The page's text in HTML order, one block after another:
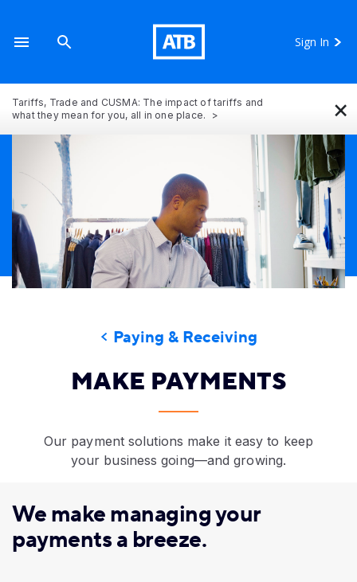
Sign In
Tariffs, Trade and CUSMA: The impact of tariffs and
what they mean for you, all in one place.
×
Paying & Receiving
MAKE PAYMENTS
Our payment solutions make it easy to keep
your business going—and growing.
We make managing your
payments a breeze.